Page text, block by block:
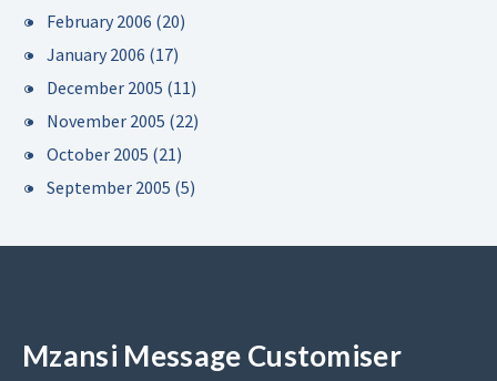
February 2006 (20)
January 2006 (17)
December 2005 (11)
November 2005 (22)
October 2005 (21)
September 2005 (5)
Mzansi Message Customiser